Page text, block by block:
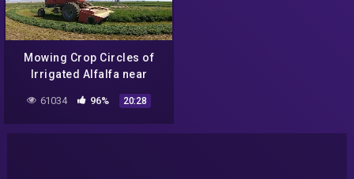
Mowing Crop Circles of
Irrigated Alfalfa near
61034 96% 20:28